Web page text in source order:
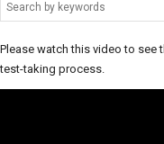
Please watch this video to see
test-taking process.